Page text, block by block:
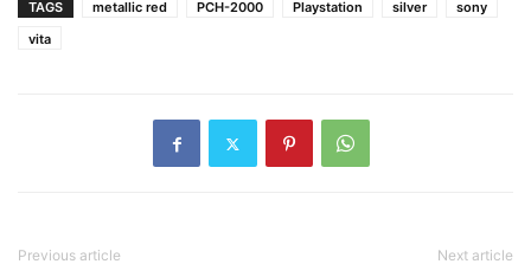
TAGS metallic red PCH-2000 Playstation silver
sony
vita
Previous article Next article